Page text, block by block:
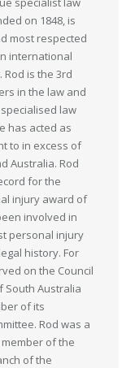
on 1848, is
most respected
international
is the 3rd
in the law and
law
has acted as
to in excess of
Australia. Rod
for the
injury award of
involved in
personal injury
history. For
on the Council
South Australia
of its
Rod was a
of the
of the